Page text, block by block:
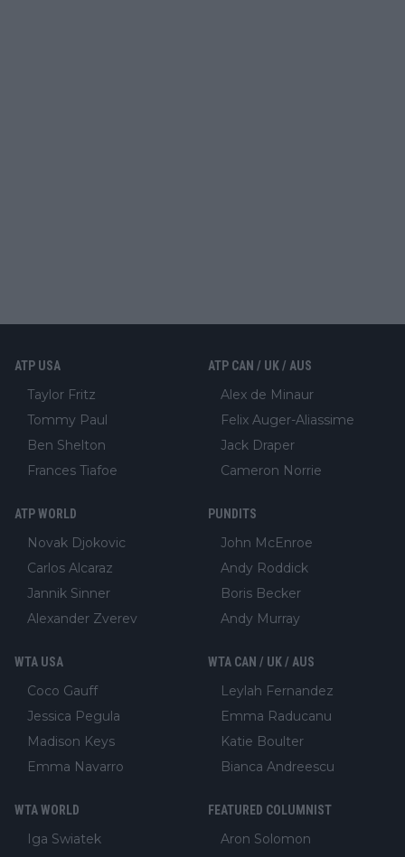
ATP USA
Taylor Fritz
Tommy Paul
Ben Shelton
Frances Tiafoe
ATP CAN / UK / AUS
Alex de Minaur
Felix Auger-Aliassime
Jack Draper
Cameron Norrie
ATP WORLD
Novak Djokovic
Carlos Alcaraz
Jannik Sinner
Alexander Zverev
PUNDITS
John McEnroe
Andy Roddick
Boris Becker
Andy Murray
WTA USA
Coco Gauff
Jessica Pegula
Madison Keys
Emma Navarro
WTA CAN / UK / AUS
Leylah Fernandez
Emma Raducanu
Katie Boulter
Bianca Andreescu
WTA WORLD
Iga Swiatek
FEATURED COLUMNIST
Aron Solomon